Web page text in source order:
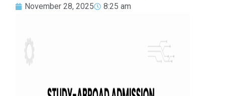
November 28, 2025
8:25 am